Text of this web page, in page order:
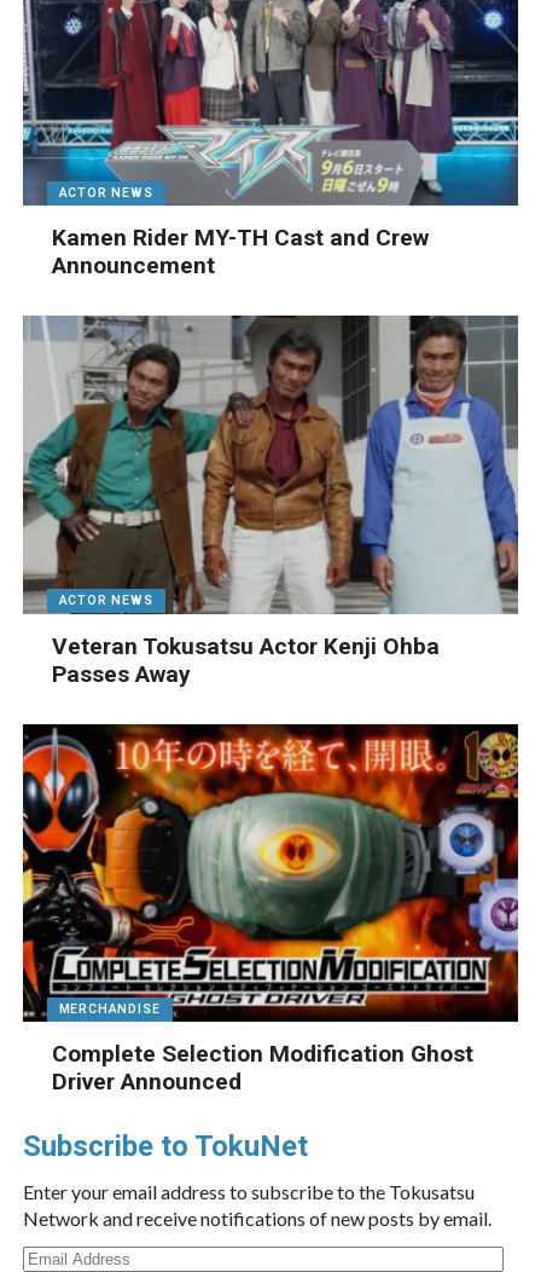
ACTOR NEWS
Kamen Rider MY-TH Cast and Crew
Announcement
ACTOR NEWS
Veteran Tokusatsu Actor Kenji Ohba
Passes Away
MERCHANDISE
Complete Selection Modification Ghost
Driver Announced
Subscribe to TokuNet
Enter your email address to subscribe to the Tokusatsu
Network and receive notifications of new posts by email.
Email